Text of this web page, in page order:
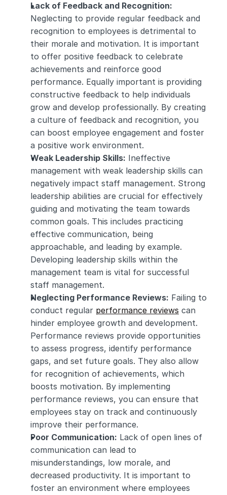
Lack of Feedback and Recognition:
Neglecting to provide regular feedback and
recognition to employees is detrimental to
their morale and motivation. It is important
to offer positive feedback to celebrate
achievements and reinforce good
performance. Equally important is providing
constructive feedback to help individuals
grow and develop professionally. By creating
a culture of feedback and recognition, you
can boost employee engagement and foster
a positive work environment.
Weak Leadership Skills: Ineffective
management with weak leadership skills can
negatively impact staff management. Strong
leadership abilities are crucial for effectively
guiding and motivating the team towards
common goals. This includes practicing
effective communication, being
approachable, and leading by example.
Developing leadership skills within the
management team is vital for successful
staff management.
Neglecting Performance Reviews: Failing to
conduct regular performance reviews can
hinder employee growth and development.
Performance reviews provide opportunities
to assess progress, identify performance
gaps, and set future goals. They also allow
for recognition of achievements, which
boosts motivation. By implementing
performance reviews, you can ensure that
employees stay on track and continuously
improve their performance.
Poor Communication: Lack of open lines of
communication can lead to
misunderstandings, low morale, and
decreased productivity. It is important to
foster an environment where employees